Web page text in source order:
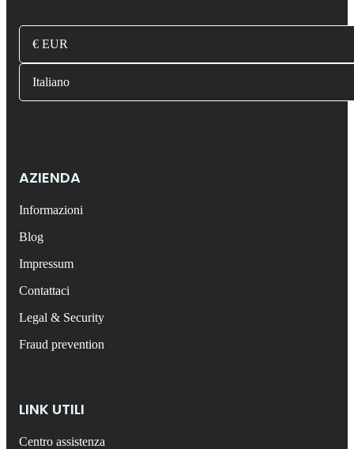
€ EUR
Italiano
AZIENDA
Informazioni
Blog
Impressum
Contattaci
Legal & Security
Fraud prevention
LINK UTILI
Centro assistenza